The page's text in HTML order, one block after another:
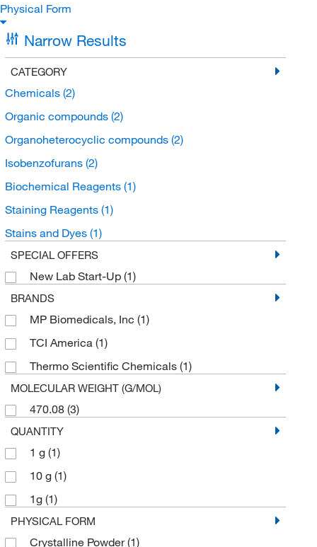
Physical Form
Narrow Results
CATEGORY
Chemicals (2)
Organic compounds (2)
Organoheterocyclic compounds (2)
Isobenzofurans (2)
Biochemical Reagents (1)
Staining Reagents (1)
Stains and Dyes (1)
SPECIAL OFFERS
New Lab Start-Up (1)
BRANDS
MP Biomedicals, Inc (1)
TCI America (1)
Thermo Scientific Chemicals (1)
MOLECULAR WEIGHT (G/MOL)
470.08 (3)
QUANTITY
1 g (1)
10 g (1)
1g (1)
PHYSICAL FORM
Crystalline Powder(1)